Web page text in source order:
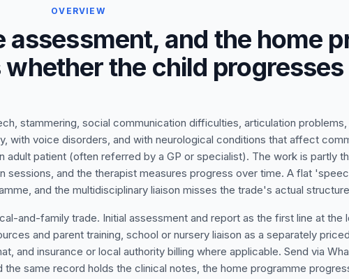
OVERVIEW
and the home
the child progresses
stammering, social communication difficulties, articulation
voice disorders, and with neurological conditions that affect
patient (often referred by a GP or specialist). The work is partly
and the therapist measures progress over time. A flat
and the multidisciplinary liaison misses the trade's actual
and-family trade. Initial assessment and report as the first line at
and parent training, school or nursery liaison as a separately
and insurance or local authority billing where applicable. Send via
same record holds the clinical notes, the home programme